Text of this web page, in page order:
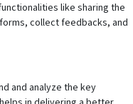
like sharing the
collect feedbacks, and
and analyze the key